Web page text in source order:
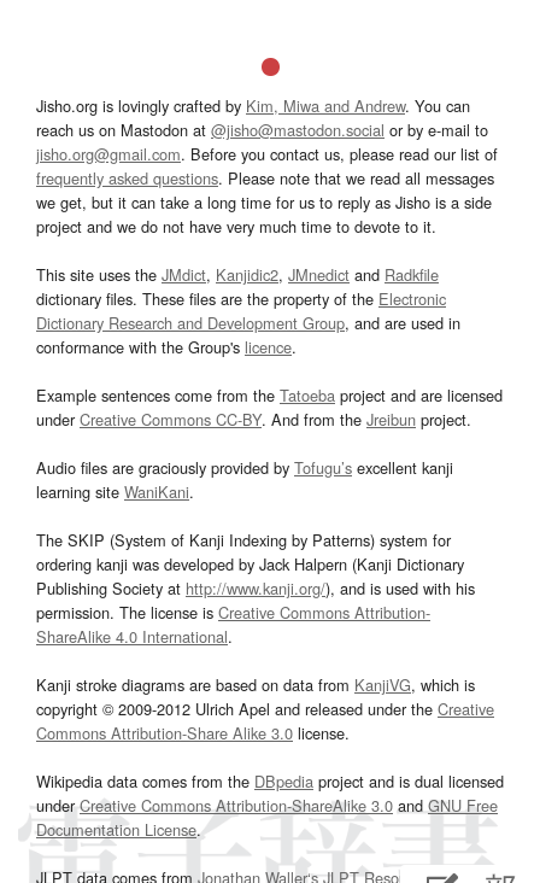
Jisho.org is lovingly crafted by Kim, Miwa and Andrew. You can
reach us on Mastodon at @jisho@mastodon.social or by e-mail to
jisho.org@gmail.com. Before you contact us, please read our list of
frequently asked questions. Please note that we read all messages
we get, but it can take a long time for us to reply as Jisho is a side
project and we do not have very much time to devote to it.
This site uses the JMdict, Kanjidic2, JMnedict and Radkfile
dictionary files. These files are the property of the Electronic
Dictionary Research and Development Group, and are used in
conformance with the Group's licence.
Example sentences come from the Tatoeba project and are licensed
underCreative Commons CC-BY. And from the Jreibun project.
Audio files are graciously provided by Tofugu’s excellent kanji
learning site WaniKani.
The SKIP (System of Kanji Indexing by Patterns) system for
ordering kanji was developed by Jack Halpern (Kanji Dictionary
Publishing Society at http://www.kanji.org/), and is used with his
permission. The license is Creative Commons Attribution-
ShareAlike 4.0 International.
Kanji stroke diagrams are based on data from KanjiVG, which is
copyright © 2009-2012 Ulrich Apel and released under the Creative
Commons Attribution-Share Alike 3.0 license.
Wikipedia data comes from the DBpedia project and is dual licensed
underCreative Commons Attribution-ShareAlike 3.0and GNU Free
Documentation License.
JLPT data comes from Jonathan Waller‘s JLPT Resourcespage.